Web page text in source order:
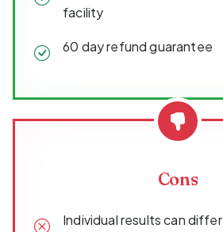
facility
60 day refund guarantee
Cons
Individual results can